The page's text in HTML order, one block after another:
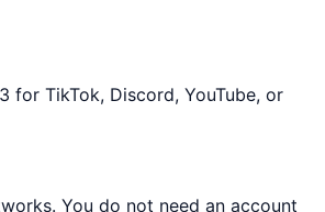
TikTok, Discord, YouTube, or
You do not need an account